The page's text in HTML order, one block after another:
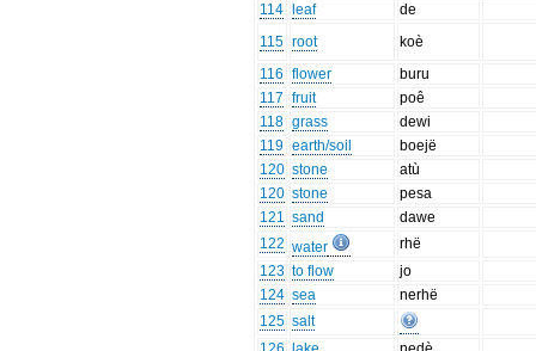
114
leaf
de
115 root
koè
116 flower
buru
117 fruit
poê
118 grass
dewi
119 earth/soil
boejë
120 stone
atù
120 stone
pesa
121 sand
dawe
122 water
rhë
123 to flow
jo
124 sea
nerhë
125 salt